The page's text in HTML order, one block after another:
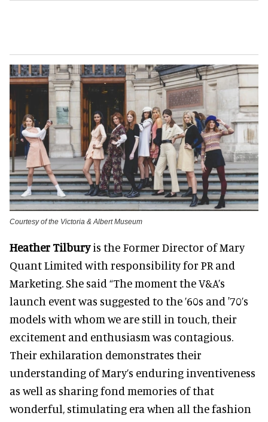
Courtesy of the Victoria & Albert Museum
Heather Tilburyis the Former Director of Mary
Quant Limited with responsibility for PR and
Marketing. She said “The moment the V&A’s
launch event was suggested to the ’60s and '70’s
models with whom we are still in touch, their
excitement and enthusiasm was contagious.
Their exhilaration demonstrates their
understanding of Mary’s enduring inventiveness
as well as sharing fond memories of that
wonderful, stimulating era when all the fashion